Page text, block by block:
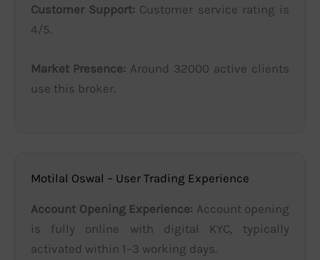
Customer Support: Customer service rating is
4/5.
Market Presence: Around 32000 active clients
use this broker.
Motilal Oswal – User Trading Experience
Account Opening Experience: Account opening
is fully online with digital KYC, typically
activated within 1–3 working days.